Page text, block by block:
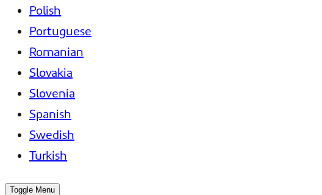
Polish
Portuguese
Romanian
Slovakia
Slovenia
Spanish
Swedish
Turkish
Toggle Menu